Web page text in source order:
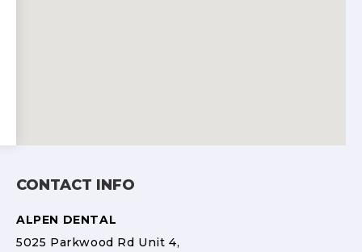
CONTACT INFO
ALPEN DENTAL
5025 Parkwood Rd Unit 4,